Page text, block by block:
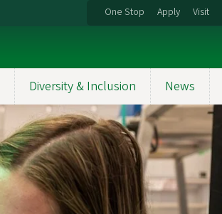
One Stop Apply Visit
Diversity & Inclusion News